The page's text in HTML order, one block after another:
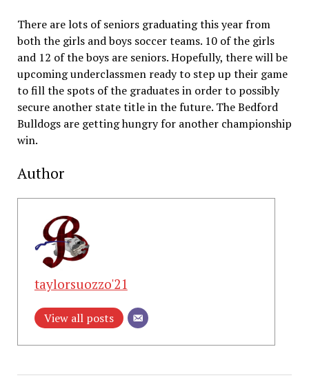
There are lots of seniors graduating this year from
both the girls and boys soccer teams. 10 of the girls
and 12 of the boys are seniors. Hopefully, there will be
upcoming underclassmen ready to step up their game
to fill the spots of the graduates in order to possibly
secure another state title in the future. The Bedford
Bulldogs are getting hungry for another championship
win.
Author
taylorsuozzo'21
View all posts